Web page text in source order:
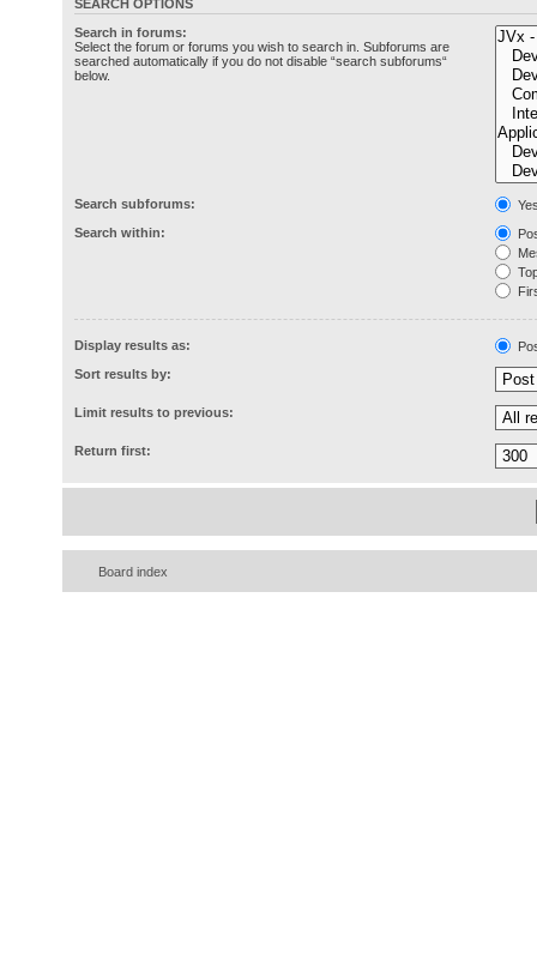
SEARCH OPTIONS
Search in forums:
Select the forum or forums you wish to search in. Subforums are
searched automatically if you do not disable “search subforums“
below.
Search subforums:
Search within:
Display results as:
Sort results by:
Limit results to previous:
Return first:
Board index